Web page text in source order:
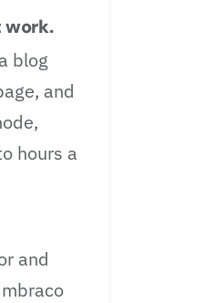
work.
blog
and
hours a
and